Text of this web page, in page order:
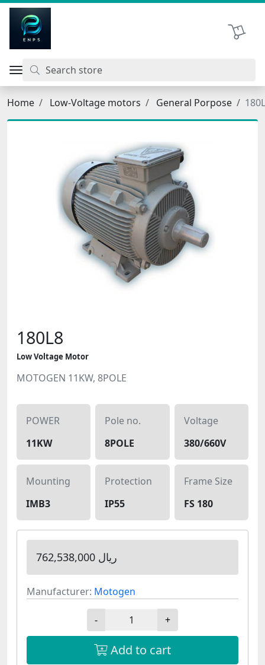
Shopping
Home Low-Voltage motors General Porpose
180L8
Low Voltage Motor
MOTOGEN 11KW, 8POLE
POWER
11KW
Pole no.
8POLE
Voltage
380/660V
Mounting
IMB3
Protection
IP55
Frame Size
FS 180
762,538,000 ریال
Manufacturer: Motogen
- +
Add to cart